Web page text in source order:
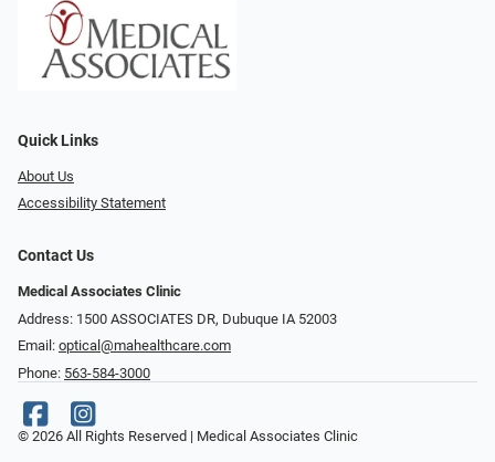
Quick Links
About Us
Accessibility Statement
Contact Us
Medical Associates Clinic
Address: 1500 ASSOCIATES DR, Dubuque IA 52003
Email: optical@mahealthcare.com
Phone: 563-584-3000
© 2026 All Rights Reserved | Medical Associates Clinic